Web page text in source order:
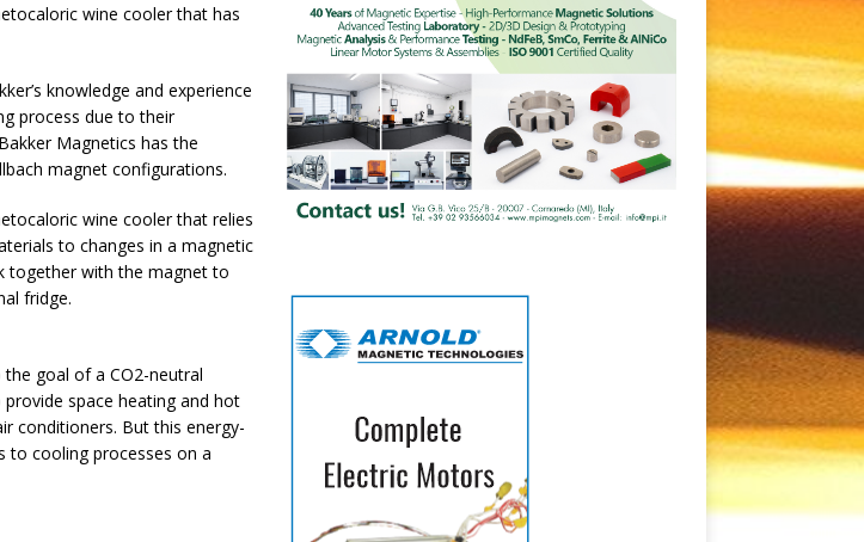
wine cooler that has
knowledge and experience
process due to their
Magnetics has the
magnet configurations.
wine cooler that relies
to changes in a magnetic
together with the magnet to
fridge.
goal of a CO2-neutral
space heating and hot
conditioners. But this energy-
to cooling processes on a